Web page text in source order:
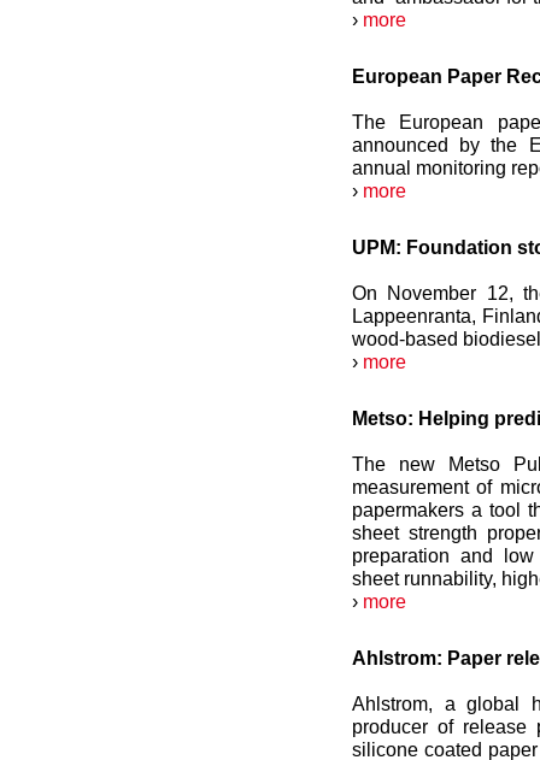
› more
European Paper
The European
announced by the
annual monitoring
› more
UPM: Foundation
On November 12,
Lappeenranta,
wood-based
› more
Metso: Helping
The new Metso
measurement of
papermakers a tool
sheet strength
preparation and
sheet runnability,
› more
Ahlstrom: Paper
Ahlstrom, a global
producer of release
silicone coated